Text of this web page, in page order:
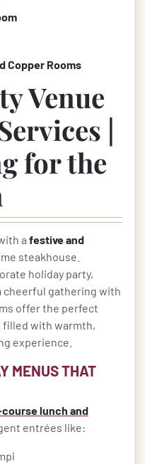
Copper Rooms
Venue
|
for the
a festive and
steakhouse.
holiday party,
cheerful gathering with
offer the perfect
filled with warmth,
experience.
MENUS THAT
lunch and
entrées like: